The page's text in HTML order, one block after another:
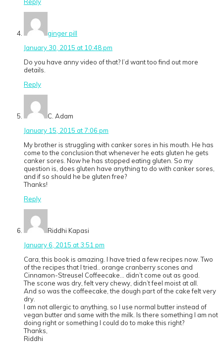
ginger pill
January 30, 2015 at 10:48 pm
Do you have anny video of that? I’d want too find out more
details.
Reply
C. Adam
January 15, 2015 at 7:06 pm
My brother is struggling with canker sores in his mouth. He has
come to the conclusion that whenever he eats gluten he gets
canker sores. Now he has stopped eating gluten. So my
question is, does gluten have anything to do with canker sores,
and if so should he be gluten free?
Thanks!
Reply
Riddhi Kapasi
January 6, 2015 at 3:51 pm
Cara, this book is amazing. I have tried a few recipes now. Two
of the recipes that I tried.. orange cranberry scones and
Cinnamon-Streusel Coffeecake… didn’t come out as good.
The scone was dry, felt very chewy, didn’t feel moist at all.
And so was the coffeecake, the dough part of the cake felt very
dry.
I am not allergic to anything, so I use normal butter instead of
vegan butter and same with the milk. Is there something I am not
doing right or something I could do to make this right?
Thanks,
Riddhi